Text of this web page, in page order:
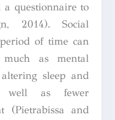
a questionnaire to
2014). Social
of time can
as mental
sleep and
well as fewer
(Pietrabissa and